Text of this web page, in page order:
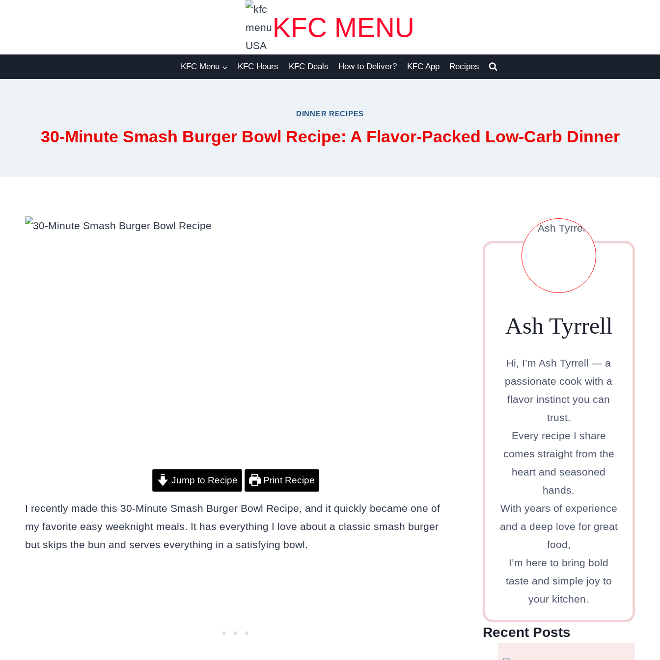
KFC MENU
KFC Menu KFC Hours KFC Deals How to Deliver? KFC App Recipes
DINNER RECIPES
30-Minute Smash Burger Bowl Recipe: A Flavor-Packed Low-Carb Dinner
Jump to Recipe Print Recipe
I recently made this 30-Minute Smash Burger Bowl Recipe, and it quickly became one of
my favorite easy weeknight meals. It has everything I love about a classic smash burger
but skips the bun and serves everything in a satisfying bowl.
Ash Tyrrell
Hi, I’m Ash Tyrrell — a
passionate cook with a
flavor instinct you can
trust.
Every recipe I share
comes straight from the
heart and seasoned
hands.
With years of experience
and a deep love for great
food,
I’m here to bring bold
taste and simple joy to
your kitchen.
Recent Posts